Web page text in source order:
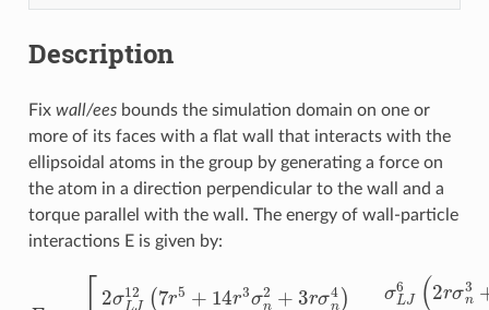
Description
Fix wall/eesbounds the simulation domain on one or
more of its faces with a flat wall that interacts with the
ellipsoidal atoms in the group by generating a force on
the atom in a direction perpendicular to the wall and a
torque parallel with the wall. The energy of wall-particle
interactions E is given by:
σL n